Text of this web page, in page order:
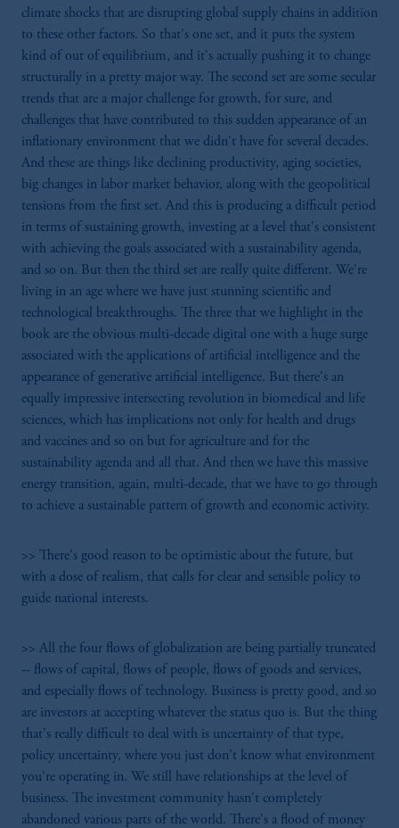
climate shocks that are disrupting global supply chains in addition
to these other factors. So that's one set, and it puts the system
kind of out of equilibrium, and it's actually pushing it to change
structurally in a pretty major way. The second set are some secular
trends that are a major challenge for growth, for sure, and
challenges that have contributed to this sudden appearance of an
inflationary environment that we didn't have for several decades.
And these are things like declining productivity, aging societies,
big changes in labor market behavior, along with the geopolitical
tensions from the first set. And this is producing a difficult period
in terms of sustaining growth, investing at a level that's consistent
with achieving the goals associated with a sustainability agenda,
and so on. But then the third set are really quite different. We're
living in an age where we have just stunning scientific and
technological breakthroughs. The three that we highlight in the
book are the obvious multi-decade digital one with a huge surge
associated with the applications of artificial intelligence and the
appearance of generative artificial intelligence. But there's an
equally impressive intersecting revolution in biomedical and life
sciences, which has implications not only for health and drugs
and vaccines and so on but for agriculture and for the
sustainability agenda and all that. And then we have this massive
energy transition, again, multi-decade, that we have to go through
to achieve a sustainable pattern of growth and economic activity.
>> There's good reason to be optimistic about the future, but
with a dose of realism, that calls for clear and sensible policy to
guide national interests.
>> All the four flows of globalization are being partially truncated
-- flows of capital, flows of people, flows of goods and services,
and especially flows of technology. Business is pretty good, and so
are investors at accepting whatever the status quo is. But the thing
that's really difficult to deal with is uncertainty of that type,
policy uncertainty, where you just don't know what environment
you're operating in. We still have relationships at the level of
business. The investment community hasn't completely
abandoned various parts of the world. There's a flood of money